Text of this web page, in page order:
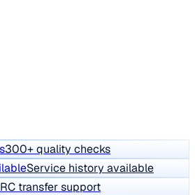
300+ quality checks
Service history available
RC transfer support